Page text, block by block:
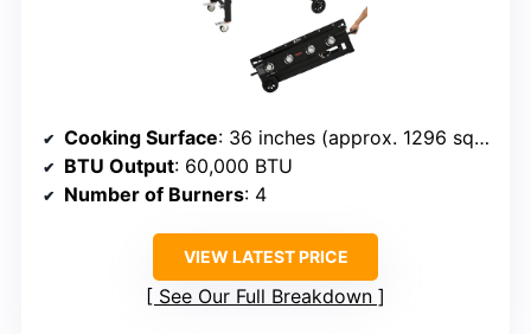
Cooking Surface: 36 inches (approx. 1296 sq in)
BTU Output: 60,000 BTU
Number of Burners: 4
VIEW LATEST PRICE
See Our Full Breakdown